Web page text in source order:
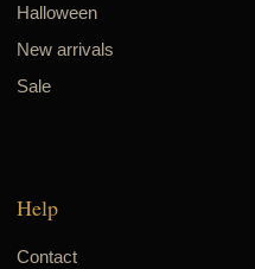
Halloween
New arrivals
Sale
Help
Contact